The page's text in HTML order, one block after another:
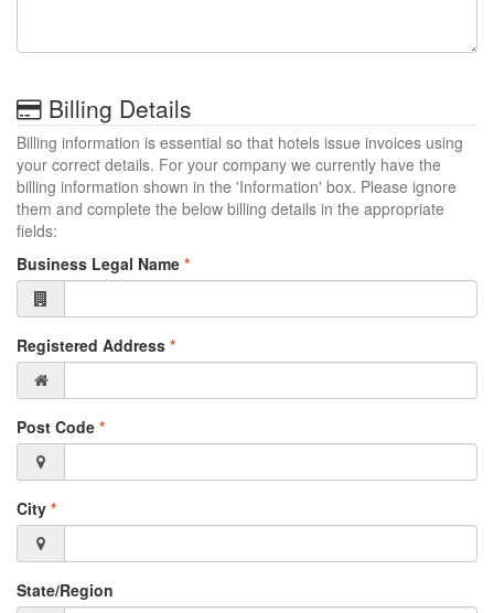
Billing Details
Billing information is essential so that hotels issue invoices using
your correct details. For your company we currently have the
billing information shown in the 'Information' box. Please ignore
them and complete the below billing details in the appropriate
fields:
Business Legal Name *
Registered Address *
Post Code *
City *
State/Region